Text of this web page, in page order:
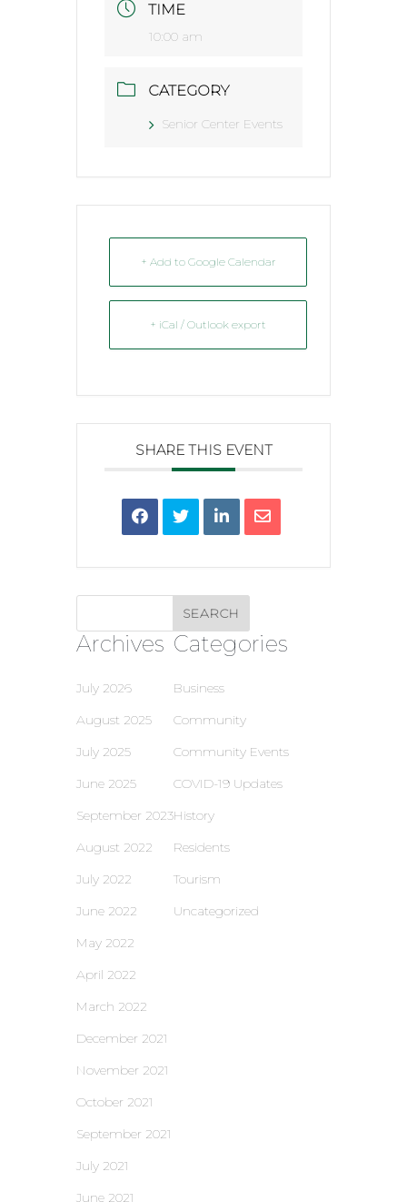
TIME
10:00 am
CATEGORY
Senior Center Events
+ Add to Google Calendar
+ iCal / Outlook export
SHARE THIS EVENT
Archives
July 2026
August 2025
July 2025
June 2025
September 2023
August 2022
July 2022
June 2022
May 2022
April 2022
March 2022
December 2021
November 2021
October 2021
September 2021
July 2021
June 2021
Categories
Business
Community
Community Events
COVID-19 Updates
History
Residents
Tourism
Uncategorized